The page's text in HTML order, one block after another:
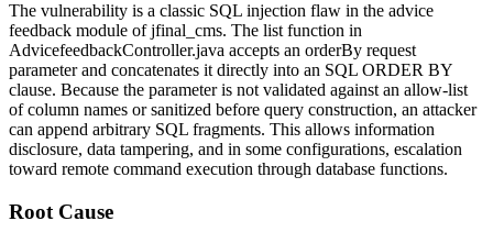
The vulnerability is a classic SQL injection flaw in the advice
feedback module ofjfinal_cms. The list function in
AdvicefeedbackController.java accepts an orderBy request
parameter and concatenates it directly into an SQL ORDER BY
clause. Because the parameter is not validated against an allow-list
of column names or sanitized before query construction, an attacker
can append arbitrary SQL fragments. This allows information
disclosure, data tampering, and in some configurations, escalation
toward remote command execution through database functions.
Root Cause